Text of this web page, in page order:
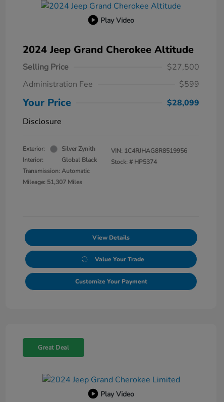
Play Video
2024 Jeep Grand Cherokee Altitude
Selling Price
$27,500
Administration Fee
$599
Your Price
$28,099
Disclosure
Exterior:
Silver Zynith
Interior:
Global Black
Transmission: Automatic
Mileage: 51,307 Miles
VIN: 1C4RJHAG8R8519956
Stock: # HP5374
View Details
Value Your Trade
Customize Your Payment
Great Deal
Play Video